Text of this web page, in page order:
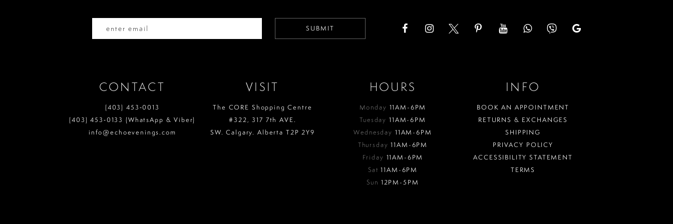
SUBMIT
CONTACT
(403) 453‑0013
(403) 453‑0133 (WhatsApp & Viber)
info@echoevenings.com
VISIT
The CORE Shopping Centre
#322, 317 7th AVE.
SW. Calgary. Alberta T2P 2Y9
HOURS
Monday 11AM-6PM
Tuesday 11AM-6PM
Wednesday 11AM-6PM
Thursday11AM-6PM
Friday 11AM-6PM
Sat11AM-6PM
Sun 12PM-5PM
INFO
BOOK AN APPOINTMENT
RETURNS & EXCHANGES
SHIPPING
PRIVACY POLICY
ACCESSIBILITY STATEMENT
TERMS